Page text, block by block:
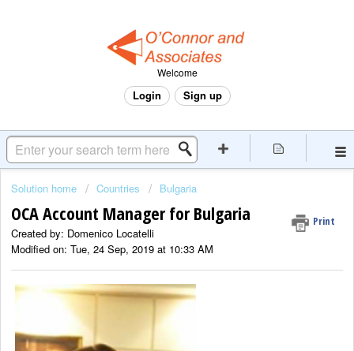
Welcome
Login Sign up
Solution home Countries Bulgaria
OCA Account Manager for Bulgaria Print
Created by: Domenico Locatelli
Modified on: Tue, 24 Sep, 2019 at 10:33 AM